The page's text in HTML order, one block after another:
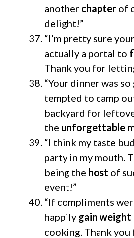
another chapter of
delight!”
“I’m pretty sure
actually a portal to
Thank you for
“Your dinner was so
tempted to camp
backyard for
the unforgettable
“I think my taste
party in my mouth.
being the host of
event!”
“If compliments
happily gain weight
cooking. Thank